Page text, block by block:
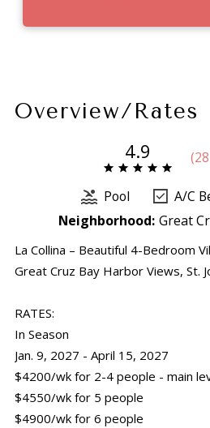
Overview/Rates
4.9 (
Pool
A/C
Neighborhood: Great
La Collina – Beautiful 4-Bedroom
Great Cruz Bay Harbor Views, St.
RATES:
In Season
Jan. 9, 2027 - April 15, 2027
$4200/wk for 2-4 people - main
$4550/wk for 5 people
$4900/wk for 6 people